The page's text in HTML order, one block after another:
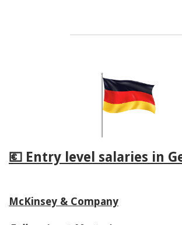
💶 Entry level salaries in
McKinsey & Company